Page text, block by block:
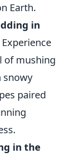
Earth.
in
Experience
of mushing
snowy
paired
in the